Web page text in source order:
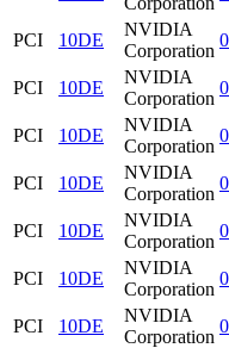
PCI
10DE
NVIDIA
Corporation
PCI
10DE
NVIDIA
Corporation
PCI
10DE
NVIDIA
Corporation
PCI
10DE
NVIDIA
Corporation
PCI
10DE
NVIDIA
Corporation
PCI
10DE
NVIDIA
Corporation
PCI
10DE
NVIDIA
Corporation